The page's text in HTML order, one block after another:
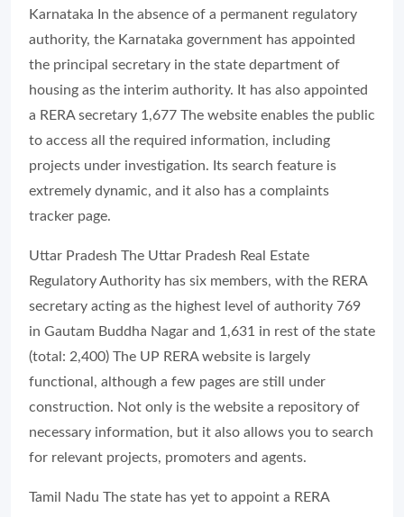
Karnataka In the absence of a permanent regulatory
authority, the Karnataka government has appointed
the principal secretary in the state department of
housing as the interim authority. It has also appointed
a RERA secretary 1,677 The website enables the public
to access all the required information, including
projects under investigation. Its search feature is
extremely dynamic, and it also has a complaints
tracker page.
Uttar Pradesh The Uttar Pradesh Real Estate
Regulatory Authority has six members, with the RERA
secretary acting as the highest level of authority 769
in Gautam Buddha Nagar and 1,631 in rest of the state
(total: 2,400) The UP RERA website is largely
functional, although a few pages are still under
construction. Not only is the website a repository of
necessary information, but it also allows you to search
for relevant projects, promoters and agents.
Tamil Nadu The state has yet to appoint a RERA